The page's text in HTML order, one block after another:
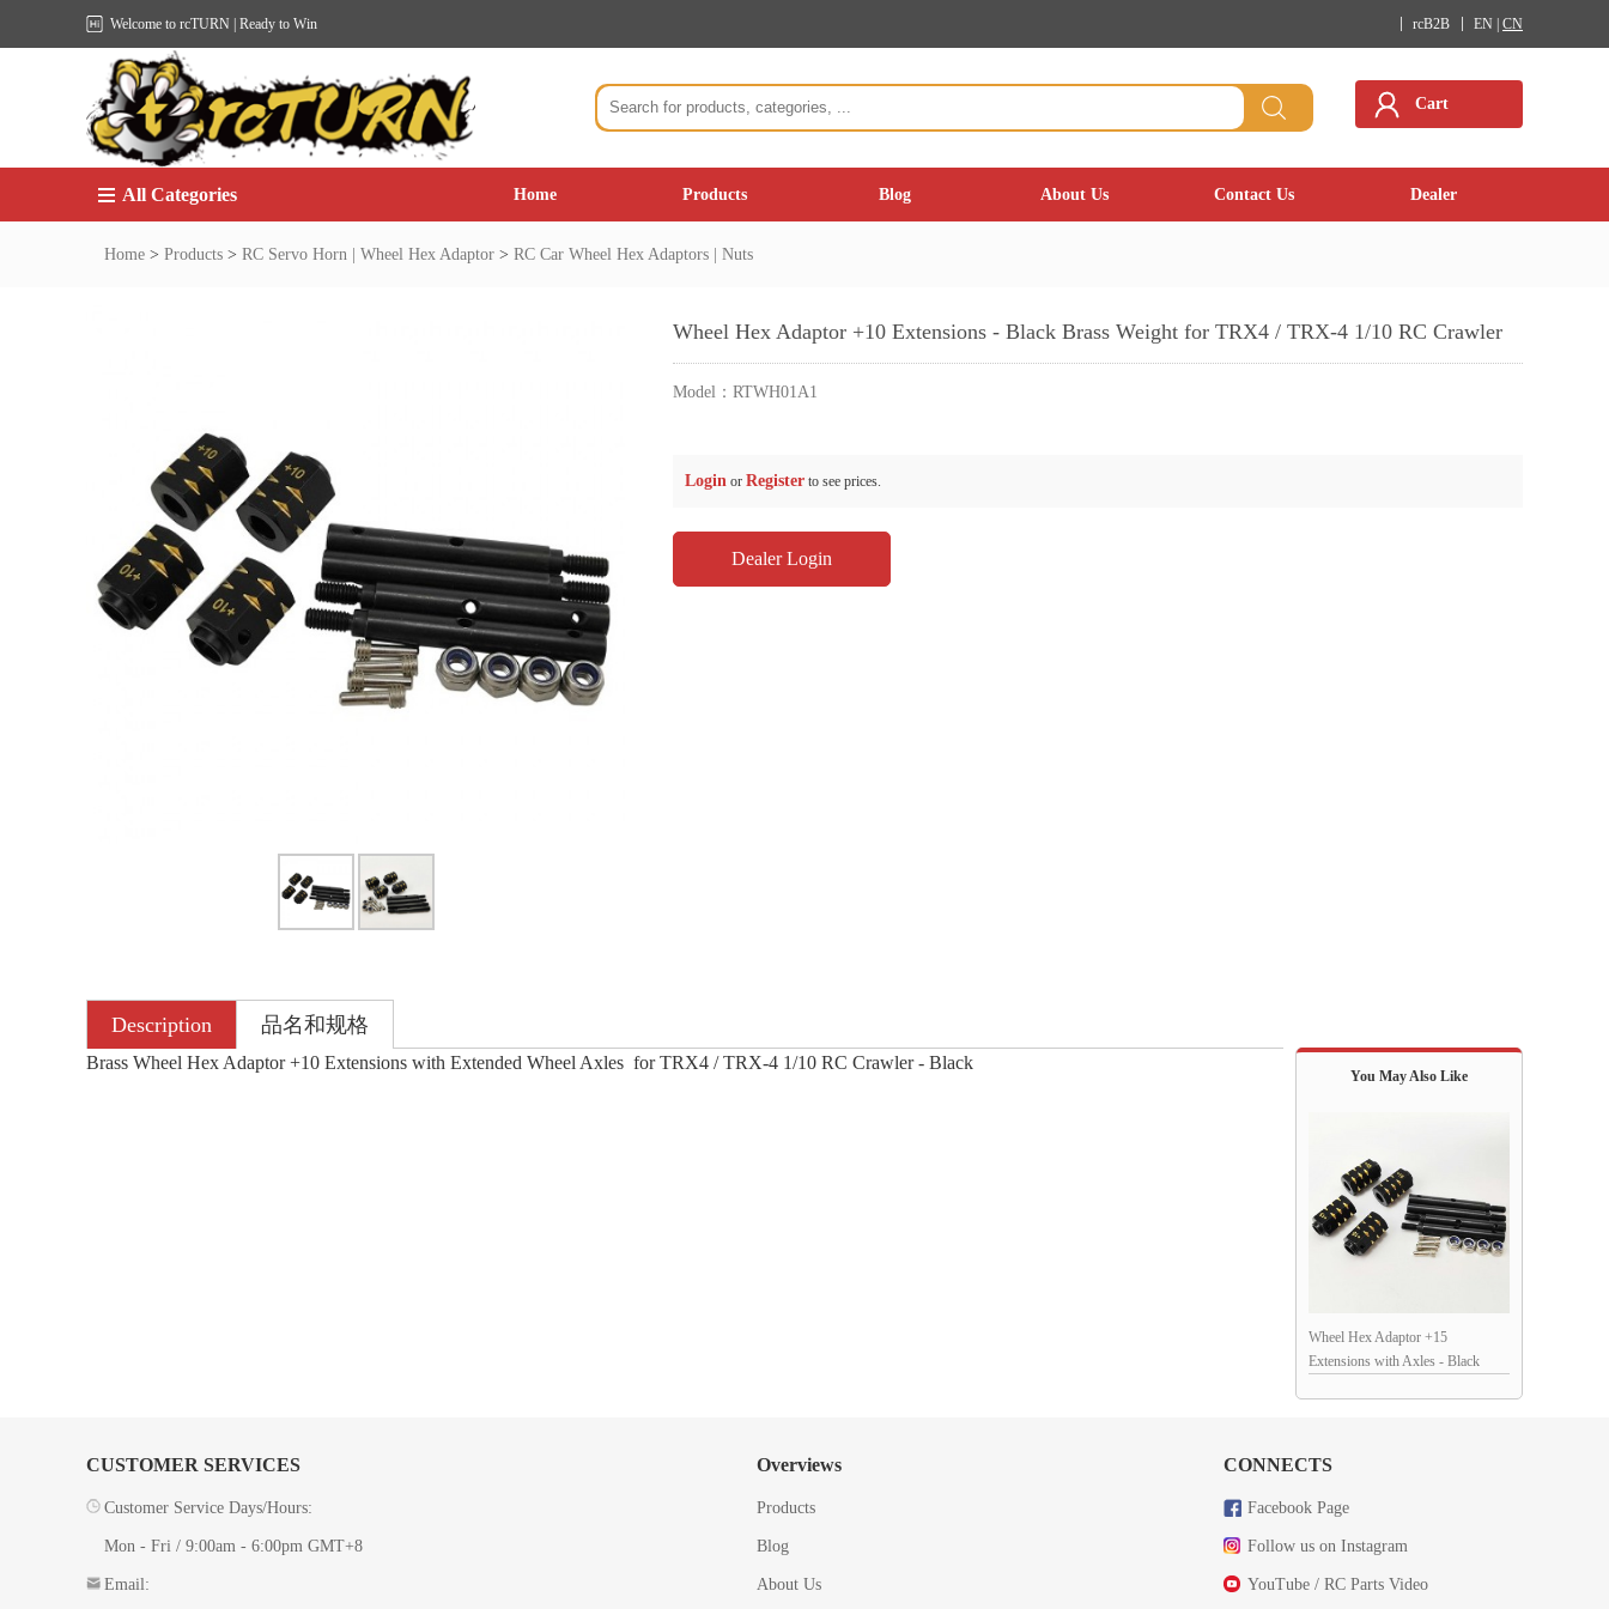
Welcome to rcTURN | Ready to Win rcB2B EN | CN
Cart
All Categories Home Products Blog About Us Contact Us Dealer
Home > Products > RC Servo Horn | Wheel Hex Adaptor > RC Car Wheel Hex Adaptors | Nuts
Wheel Hex Adaptor +10 Extensions - Black Brass Weight for TRX4 / TRX-4 1/10 RC Crawler
Model： RTWH01A1
Login or Register to see prices.
Dealer Login
Description 品名和规格
Brass Wheel Hex Adaptor +10 Extensions with Extended Wheel Axles for TRX4 / TRX-4 1/10 RC Crawler - Black
You May Also Like
Wheel Hex Adaptor +15
Extensions with Axles - Black
CUSTOMER SERVICES
Customer Service Days/Hours:
Mon - Fri / 9:00am - 6:00pm GMT+8
Email:
Overviews
Products
Blog
About Us
CONNECTS
Facebook Page
Follow us on Instagram
YouTube / RC Parts Video